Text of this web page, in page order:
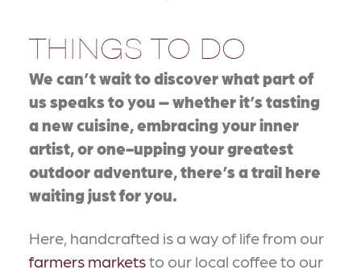
THINGS TO DO
We can’t wait to discover what part of
us speaks to you – whether it’s tasting
a new cuisine, embracing your inner
artist, or one-upping your greatest
outdoor adventure, there’s a trail here
waiting just for you.
Here, handcrafted is a way of life from our
farmers marketsto our local coffee to our